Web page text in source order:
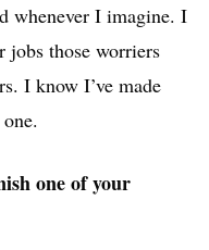
whenever I imagine. I
jobs those worriers
I know I’ve made
one of your